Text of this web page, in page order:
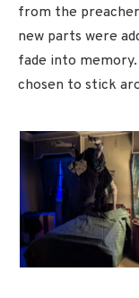
from the
new parts were
fade into
chosen to stick